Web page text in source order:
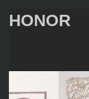
HONOR